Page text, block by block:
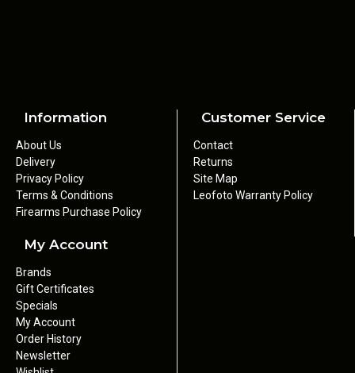
Information
About Us
Delivery
Privacy Policy
Terms & Conditions
Firearms Purchase Policy
Customer Service
Contact
Returns
Site Map
Leofoto Warranty Policy
My Account
Brands
Gift Certificates
Specials
My Account
Order History
Newsletter